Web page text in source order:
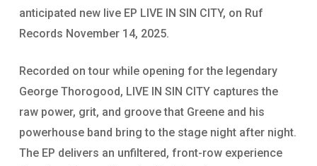
anticipated new live EP LIVE IN SIN CITY, on Ruf
Records November 14, 2025.
Recorded on tour while opening for the legendary
George Thorogood, LIVE IN SIN CITY captures the
raw power, grit, and groove that Greene and his
powerhouse band bring to the stage night after night.
The EP delivers an unfiltered, front-row experience